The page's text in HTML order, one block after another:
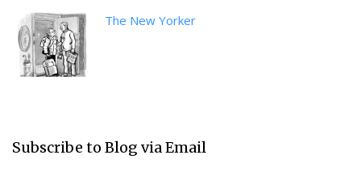
The New Yorker
Subscribe to Blog via Email